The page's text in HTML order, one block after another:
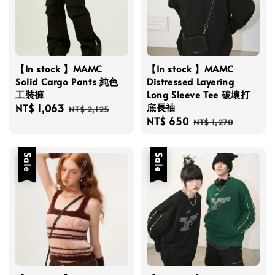
【In stock 】MAMC
Solid Cargo Pants 純色
工裝褲
Sale
NT$ 1,063 Regular
NT$ 2,125
【In stock 】MAMC
Distressed Layering
Long Sleeve Tee 破壞打
底長袖
Sale
NT$ 650 Regular
NT$ 1,270
Sale Sale